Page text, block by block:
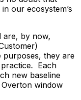
our ecosystem’s
are, by now,
purposes, they are
Each
new baseline
window